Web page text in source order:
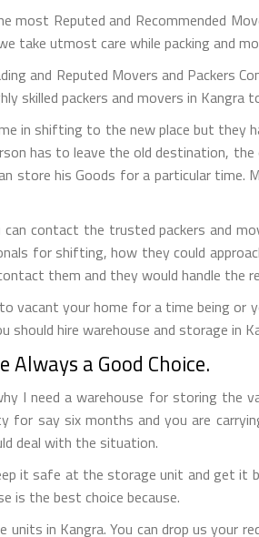
most Reputed and Recommended
take utmost care while packing and
and Reputed Movers and Packers
skilled packers and movers in Kangra
in shifting to the new place but they
has to leave the old destination,
store his Goods for a particular time.
contact the trusted packers and
for shifting, how they could
them and they would handle the
vacant your home for a time being
hire warehouse and storage in
a Good Choice.
I need a warehouse for storing the
for say six months and you are
deal with the situation.
it safe at the storage unit and get
is the best choice because.
in Kangra. You can drop us